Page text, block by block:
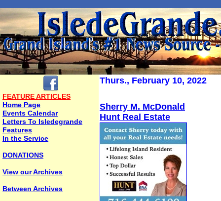
FEATURE ARTICLES
Home Page
Events Calendar
Letters To Isledegrande
Features
In the Service
DONATIONS
View our Archives
Between Archives
Thurs., February 10, 2022
Sherry M. McDonald
Hunt Real Estate